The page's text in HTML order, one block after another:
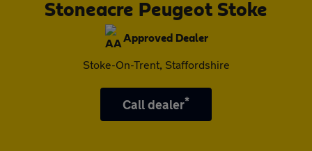
Stoneacre Peugeot Stoke
Approved Dealer
Stoke-On-Trent, Staffordshire
Call dealer*